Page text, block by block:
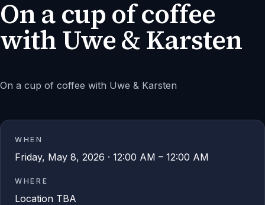
On a cup of coffee
with Uwe & Karsten
On a cup of coffee with Uwe & Karsten
WHEN
Friday, May 8, 2026 · 12:00 AM – 12:00 AM
WHERE
Location TBA